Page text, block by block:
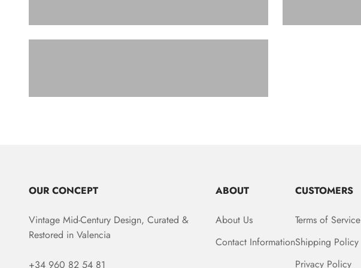
SOFA
OUR CONCEPT
Vintage Mid-Century Design, Curated &
Restored in Valencia
+34 960 82 54 81
ABOUT
About Us
Contact Information
CUSTOMERS
Terms of Service
Shipping Policy
Privacy Policy